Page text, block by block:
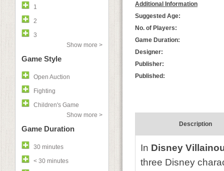
1
2
3
Show more >
Game Style
Open Auction
Fighting
Children's Game
Show more >
Game Duration
30 minutes
< 30 minutes
Additional Information
Suggested Age:
No. of Players:
Game Duration:
Designer:
Publisher:
Published:
Description
In Disney
three Disney